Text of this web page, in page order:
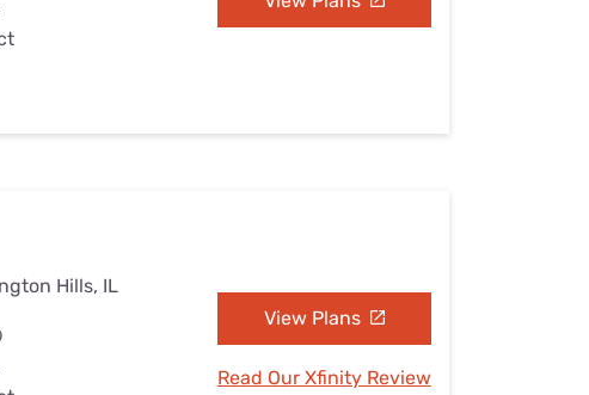
Hills, IL
View Plans
Read Our Xfinity Review